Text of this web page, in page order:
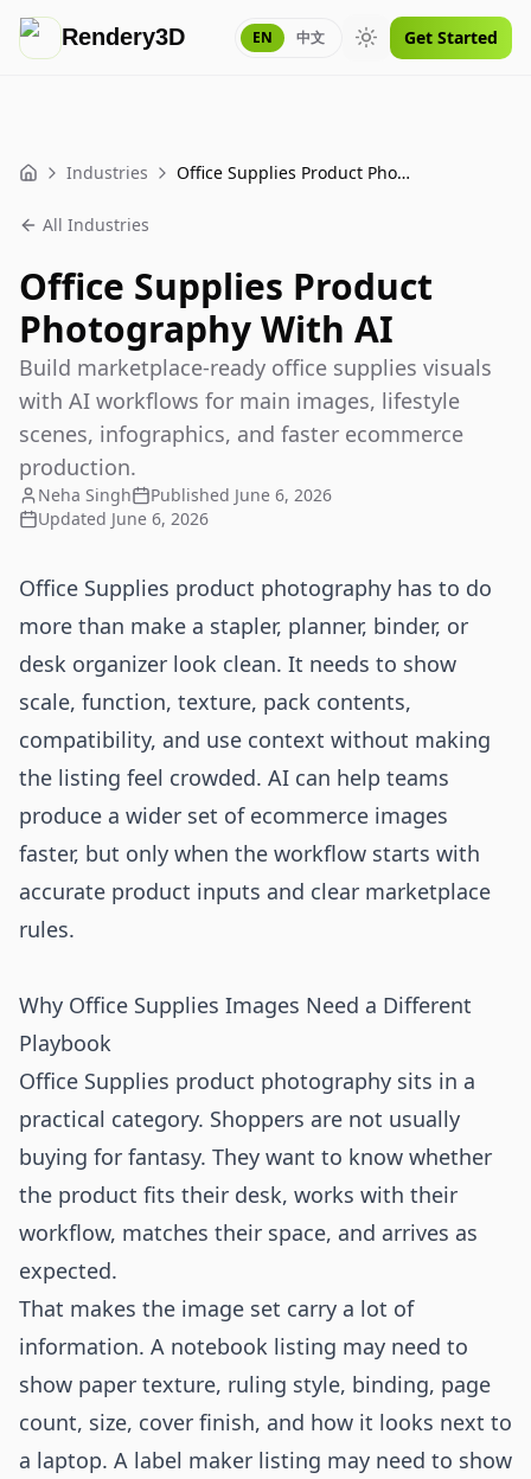
Rendery3D EN 中文 Toggle theme
Get Started
Home Industries Office Supplies Product Photography With AI
All Industries
Office Supplies Product
Photography With AI
Build marketplace-ready office supplies visuals
with AI workflows for main images, lifestyle
scenes, infographics, and faster ecommerce
production.
Neha Singh Published June 6, 2026
Updated June 6, 2026
Office Supplies product photography has to do
more than make a stapler, planner, binder, or
desk organizer look clean. It needs to show
scale, function, texture, pack contents,
compatibility, and use context without making
the listing feel crowded. AI can help teams
produce a wider set of ecommerce images
faster, but only when the workflow starts with
accurate product inputs and clear marketplace
rules.
Why Office Supplies Images Need a Different
Playbook
Office Supplies product photography sits in a
practical category. Shoppers are not usually
buying for fantasy. They want to know whether
the product fits their desk, works with their
workflow, matches their space, and arrives as
expected.
That makes the image set carry a lot of
information. A notebook listing may need to
show paper texture, ruling style, binding, page
count, size, cover finish, and how it looks next to
a laptop. A label maker listing may need to show